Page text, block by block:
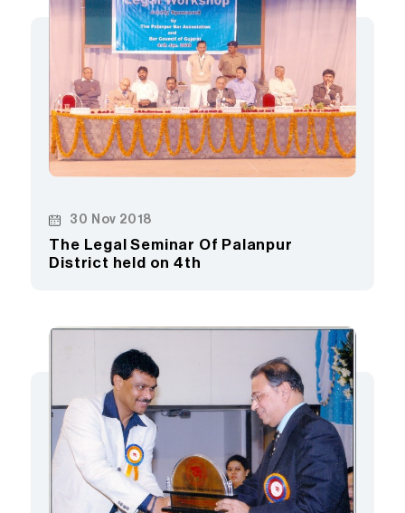
30 Nov 2018
The Legal Seminar Of Palanpur
District held on 4th